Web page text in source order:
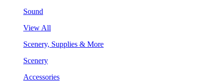
Sound
View All
Scenery, Supplies & More
Scenery
Accessories